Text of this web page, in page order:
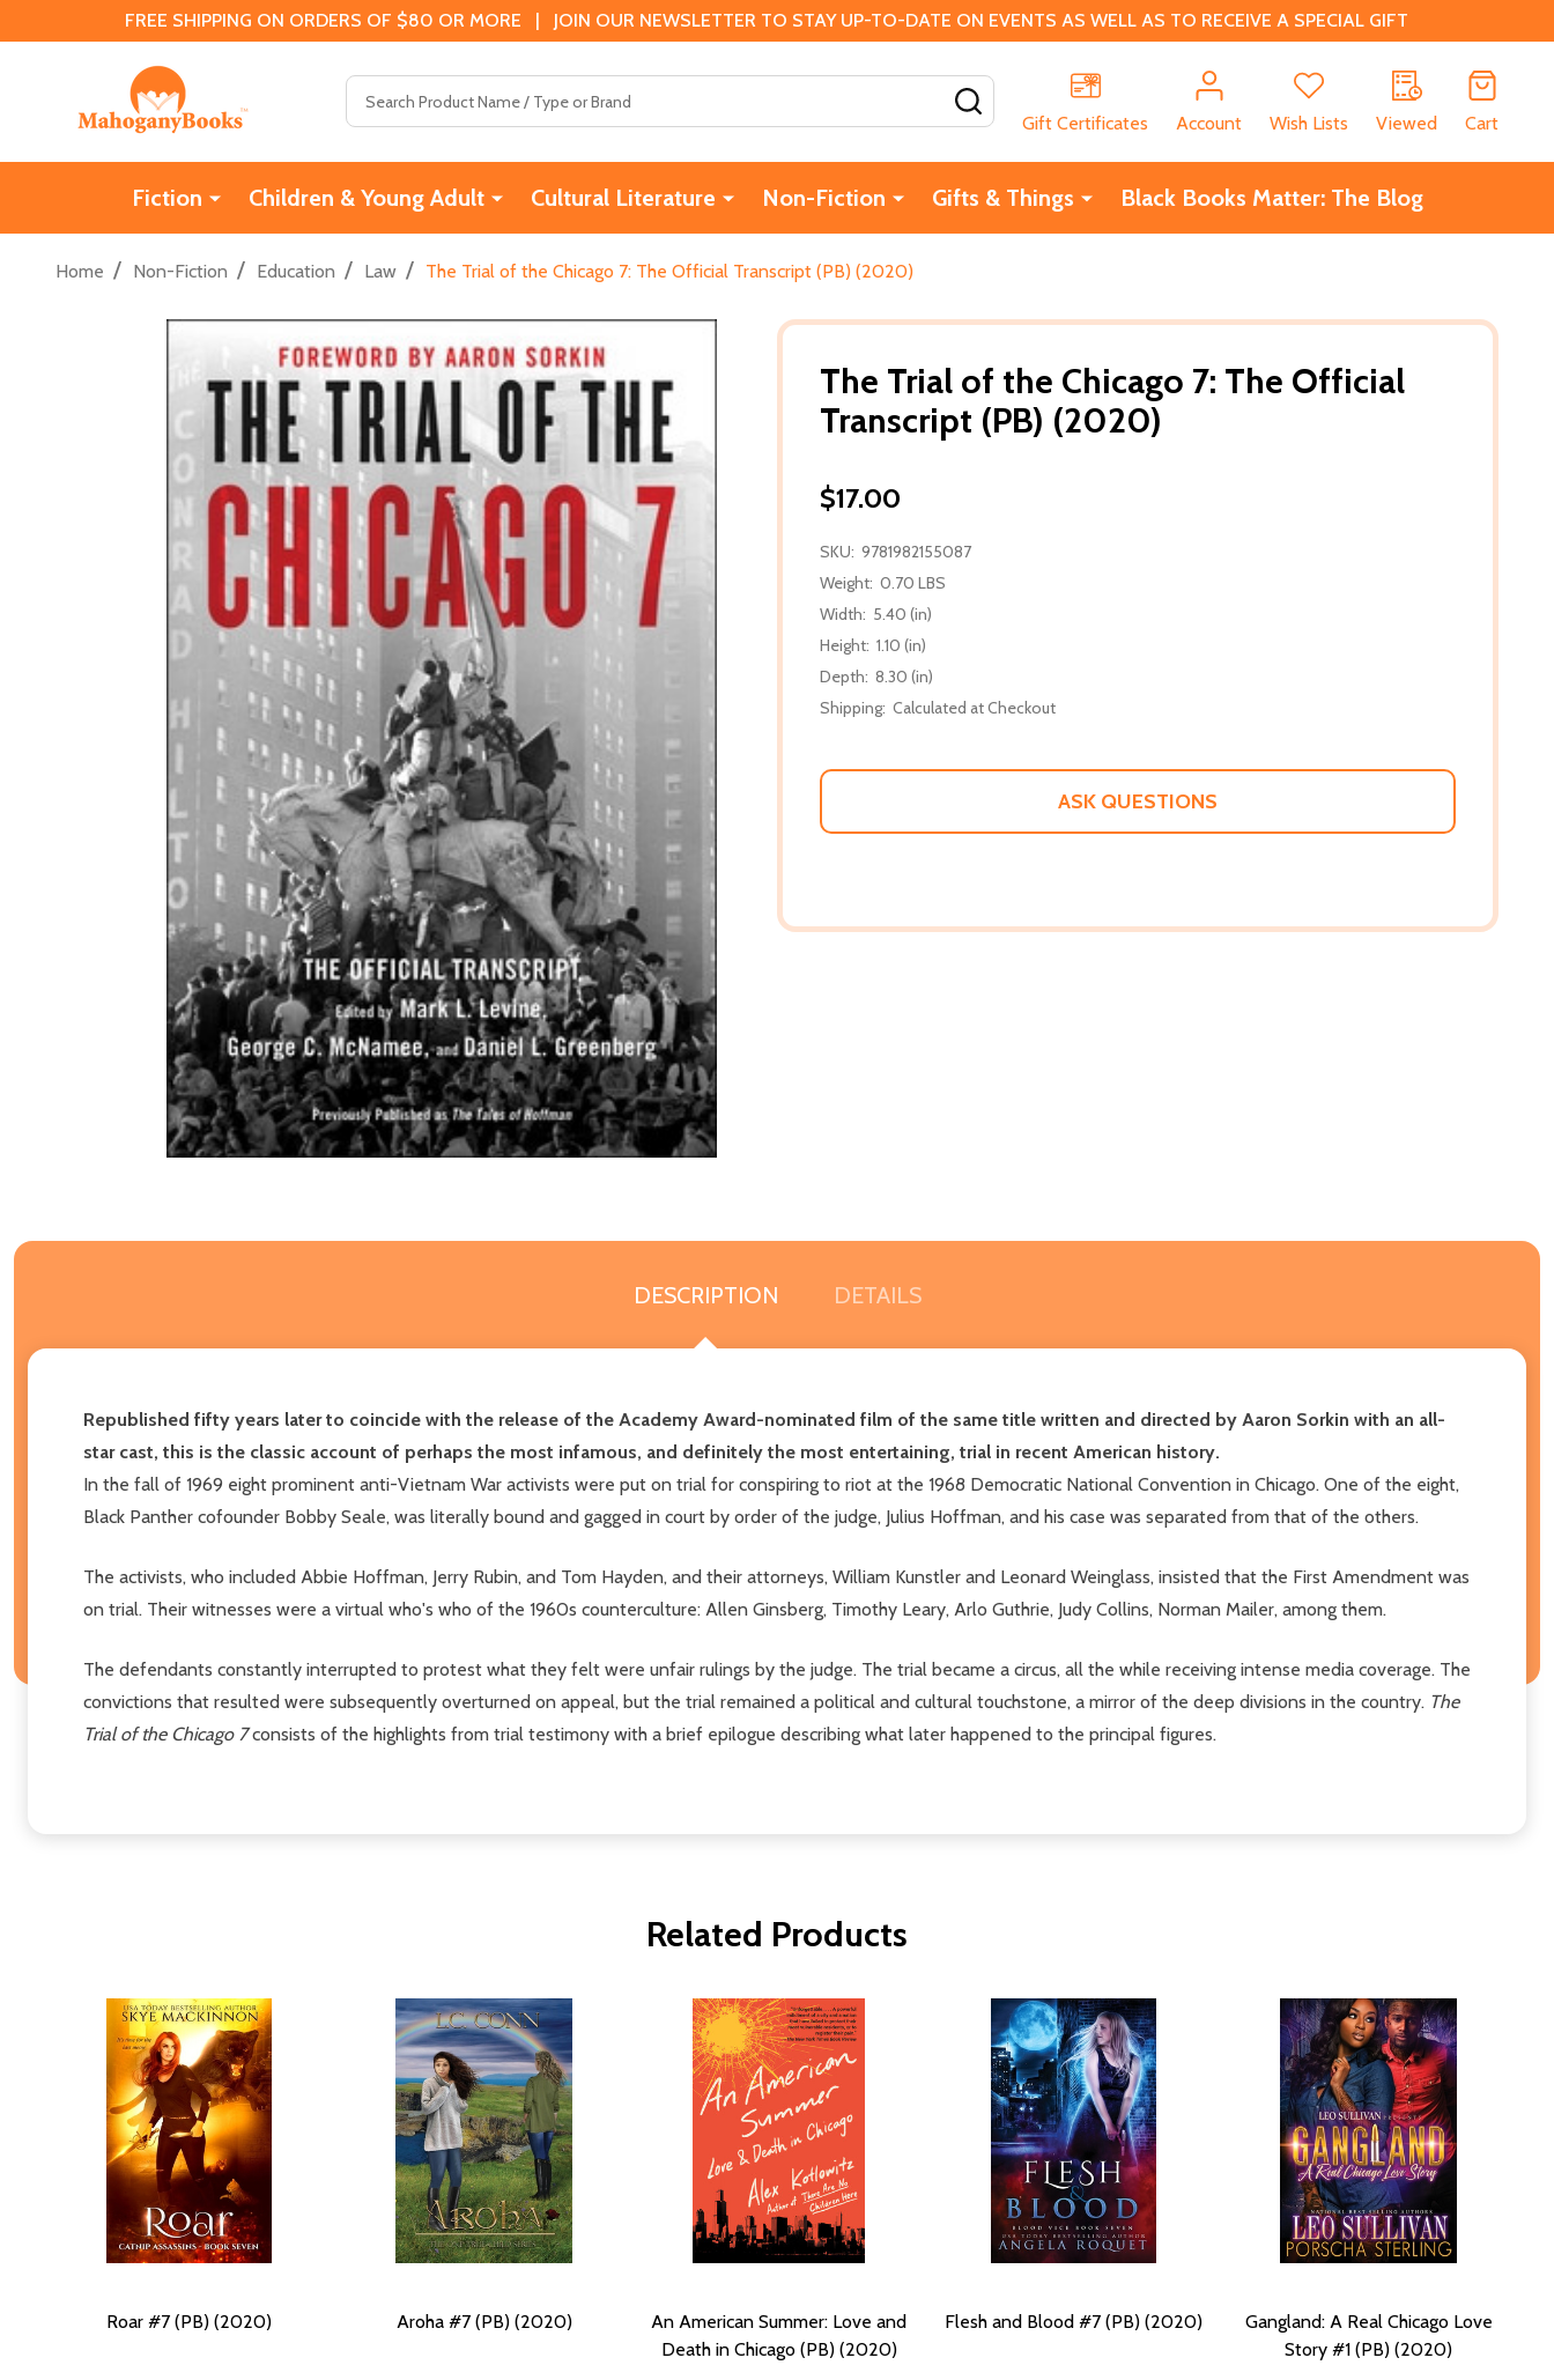
FREE SHIPPING ON ORDERS OF $80 OR MORE | JOIN OUR NEWSLETTER TO STAY UP-TO-DATE ON EVENTS AS WELL AS TO RECEIVE A SPECIAL GIFT
Gift Certificates
Account Wish Lists Viewed Cart
Fiction Children & Young Adult Cultural Literature Non-Fiction Gifts & Things Black Books Matter: The Blog
Home / Non-Fiction / Education / Law / The Trial of the Chicago 7: The Official Transcript (PB) (2020)
The Trial of the Chicago 7: The Official
Transcript (PB) (2020)
$17.00
SKU: 9781982155087
Weight: 0.70 LBS
Width: 5.40 (in)
Height: 1.10 (in)
Depth: 8.30 (in)
Shipping: Calculated at Checkout
ASK QUESTIONS
DESCRIPTION DETAILS
Republished fifty years later to coincide with the release of the Academy Award-nominated film of the same title written and directed by Aaron Sorkin with an all-
star cast, this is the classic account of perhaps the most infamous, and definitely the most entertaining, trial in recent American history.
In the fall of 1969 eight prominent anti-Vietnam War activists were put on trial for conspiring to riot at the 1968 Democratic National Convention in Chicago. One of the eight,
Black Panther cofounder Bobby Seale, was literally bound and gagged in court by order of the judge, Julius Hoffman, and his case was separated from that of the others.
The activists, who included Abbie Hoffman, Jerry Rubin, and Tom Hayden, and their attorneys, William Kunstler and Leonard Weinglass, insisted that the First Amendment was
on trial. Their witnesses were a virtual who's who of the 1960s counterculture: Allen Ginsberg, Timothy Leary, Arlo Guthrie, Judy Collins, Norman Mailer, among them.
The defendants constantly interrupted to protest what they felt were unfair rulings by the judge. The trial became a circus, all the while receiving intense media coverage. The
convictions that resulted were subsequently overturned on appeal, but the trial remained a political and cultural touchstone, a mirror of the deep divisions in the country. The
Trial of the Chicago 7consists of the highlights from trial testimony with a brief epilogue describing what later happened to the principal figures.
Related Products
Roar #7 (PB) (2020) Aroha #7 (PB) (2020)
An American Summer: Love and
Death in Chicago (PB) (2020)
Flesh and Blood #7 (PB) (2020)
Gangland: A Real Chicago Love
Story #1 (PB) (2020)